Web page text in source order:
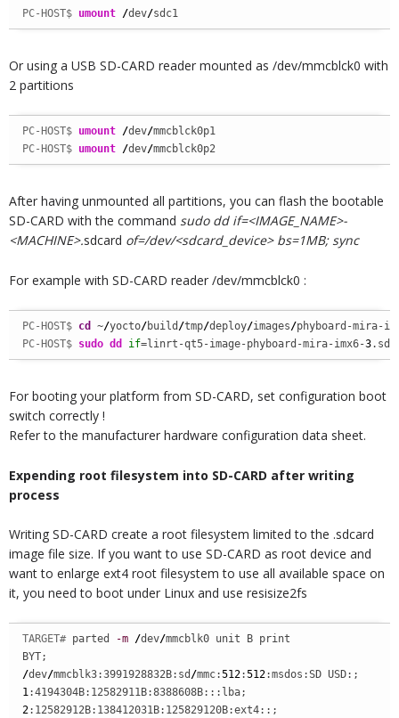
PC-HOST$ umount /dev/sdc1
Or using a USB SD-CARD reader mounted as /dev/mmcblck0 with
2 partitions
PC-HOST$ umount /dev/
PC-HOST$ umount /dev/mmcblck0p2
After having unmounted all partitions, you can flash the bootable
SD-CARD with the command sudo dd if=<IMAGE_NAME>-
<MACHINE>.sdcard of=/dev/<sdcard_device> bs=1MB; sync
For example with SD-CARD reader /dev/mmcblck0 :
PC-HOST$ cd ~/yocto/build /tmp/deploy/images/phyboard-mira-
PC-HOST$ sudo dd if=linrt-qt5-image-phyboard-mira-imx6-3
For booting your platform from SD-CARD, set configuration boot
switch correctly !
Refer to the manufacturer hardware configuration data sheet.
Expending root filesystem into SD-CARD after writing
process
Writing SD-CARD create a root filesystem limited to the .sdcard
image file size. If you want to use SD-CARD as root device and
want to enlarge ext4 root filesystem to use all available space on
it, you need to boot under Linux and use resisize2fs
TARGET# parted -m /dev/mmcblk0 unit B print
/dev/mmcblk3:3991928832B:sd /mmc:512:512
1
2:12582912B:138412031B:125829120B:ext4::;